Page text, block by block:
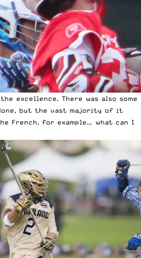
excellence. There was also some
but the vast majority of it
French, for example… what can I